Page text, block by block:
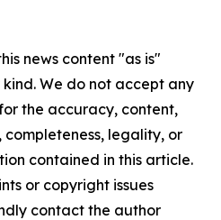
news content "as is"
We do not accept any
the accuracy, content,
completeness, legality, or
contained in this article.
or copyright issues
contact the author